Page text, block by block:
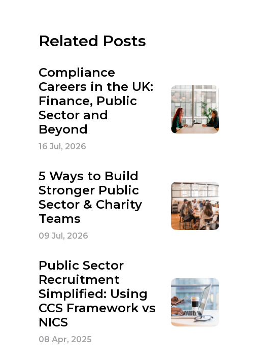
Related Posts
Compliance
Careers in the UK:
Finance, Public
Sector and
Beyond
16 Jul, 2026
5 Ways to Build
Stronger Public
Sector & Charity
Teams
09 Jul, 2026
Public Sector
Recruitment
Simplified: Using
CCS Framework vs
NICS
08 Apr, 2025